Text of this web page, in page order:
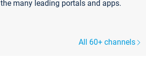
many leading portals and apps.
All 60+ channels